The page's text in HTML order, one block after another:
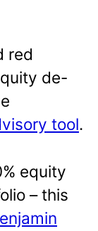
red
de-
tool.
equity
– this